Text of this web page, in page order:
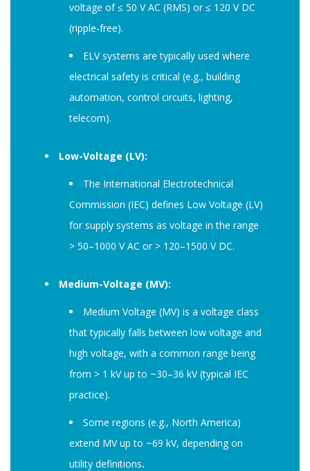
voltage of ≤ 50 V AC (RMS) or ≤ 120 V DC
(ripple-free).
ELV systems are typically used where
electrical safety is critical (e.g., building
automation, control circuits, lighting,
telecom).
Low-Voltage (LV):
The International Electrotechnical
Commission (IEC) defines Low Voltage (LV)
for supply systems as voltage in the range
> 50–1000 V AC or > 120–1500 V DC.
Medium-Voltage (MV):
Medium Voltage (MV) is a voltage class
that typically falls between low voltage and
high voltage, with a common range being
from > 1 kV up to ~30–36 kV (typical IEC
practice).
Some regions (e.g., North America)
extend MV up to ~69 kV, depending on
utility definitions.